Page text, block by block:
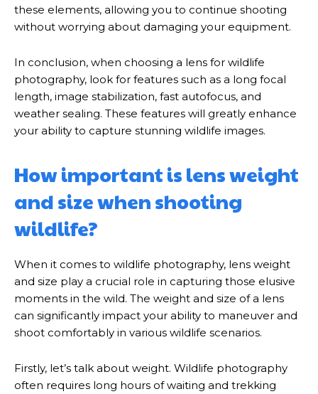
these elements, allowing you to continue shooting
without worrying about damaging your equipment.
In conclusion, when choosing a lens for wildlife
photography, look for features such as a long focal
length, image stabilization, fast autofocus, and
weather sealing. These features will greatly enhance
your ability to capture stunning wildlife images.
How important is lens weight
and size when shooting
wildlife?
When it comes to wildlife photography, lens weight
and size play a crucial role in capturing those elusive
moments in the wild. The weight and size of a lens
can significantly impact your ability to maneuver and
shoot comfortably in various wildlife scenarios.
Firstly, let’s talk about weight. Wildlife photography
often requires long hours of waiting and trekking